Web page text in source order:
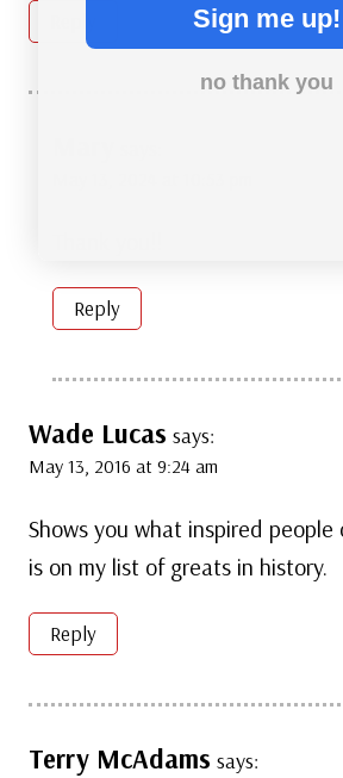
Reply
Wade Lucas says:
May 13, 2016 at 9:24 am
Shows you what inspired
is on my list of greats in history.
Reply
Terry McAdams says:
Sign me up!
no thank you